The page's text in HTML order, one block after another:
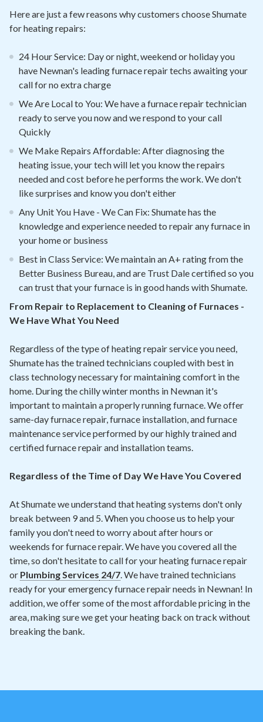
Here are just a few reasons why customers choose Shumate
for heating repairs:
24 Hour Service: Day or night, weekend or holiday you
have Newnan's leading furnace repair techs awaiting your
call for no extra charge
We Are Local to You: We have a furnace repair technician
ready to serve you now and we respond to your call
Quickly
We Make Repairs Affordable: After diagnosing the
heating issue, your tech will let you know the repairs
needed and cost before he performs the work. We don't
like surprises and know you don't either
Any Unit You Have - We Can Fix: Shumate has the
knowledge and experience needed to repair any furnace in
your home or business
Best in Class Service: We maintain an A+ rating from the
Better Business Bureau, and are Trust Dale certified so you
can trust that your furnace is in good hands with Shumate.
From Repair to Replacement to Cleaning of Furnaces -
We Have What You Need
Regardless of the type of heating repair service you need,
Shumate has the trained technicians coupled with best in
class technology necessary for maintaining comfort in the
home. During the chilly winter months in Newnan it's
important to maintain a properly running furnace. We offer
same-day furnace repair, furnace installation, and furnace
maintenance service performed by our highly trained and
certified furnace repair and installation teams.
Regardless of the Time of Day We Have You Covered
At Shumate we understand that heating systems don't only
break between 9 and 5. When you choose us to help your
family you don't need to worry about after hours or
weekends for furnace repair. We have you covered all the
time, so don't hesitate to call for your heating furnace repair
or Plumbing Services 24/7. We have trained technicians
ready for your emergency furnace repair needs in Newnan! In
addition, we offer some of the most affordable pricing in the
area, making sure we get your heating back on track without
breaking the bank.